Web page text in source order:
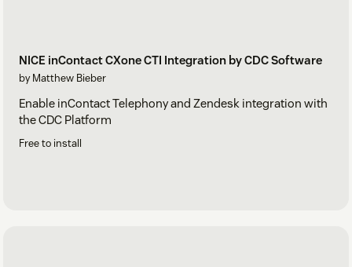
NICE inContact CXone CTI Integration by CDC Software
by Matthew Bieber
Enable inContact Telephony and Zendesk integration with
the CDC Platform
Free to install